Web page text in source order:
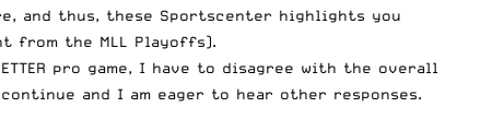
and thus, these Sportscenter highlights you
from the MLL Playoffs).
pro game, I have to disagree with the overall
and I am eager to hear other responses.